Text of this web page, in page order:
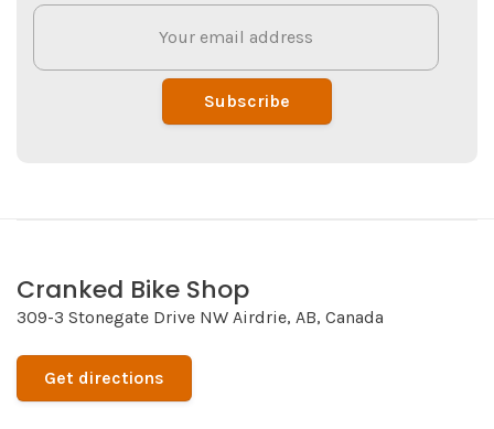
Subscribe
Cranked Bike Shop
309-3 Stonegate Drive NW Airdrie, AB, Canada
Get directions